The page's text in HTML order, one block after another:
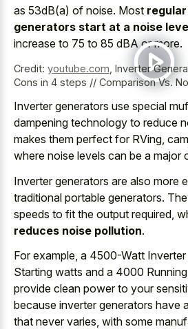
as 53dB(a) of noise. Most
generators start at a noise
increase to 75 to 85 dBA or more.
Credit: youtube.com Inverter
Cons in 4 steps // Comparison Vs.
Inverter generators use special
dampening technology to reduce
makes them perfect for RVing,
where noise levels can be a major
Inverter generators are also more
traditional portable generators.
speeds to fit the output required,
reduces noise pollution.
For example, a 4500-Watt
Starting watts and a 4000
provide clean power to your
because inverter generators have
that never varies, with some